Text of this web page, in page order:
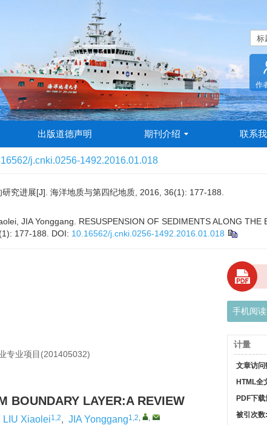
作
出版道德声明 期刊介绍 联系
j.cnki.0256-1492.2016.01.018
究进展[J]. 海洋地质与第四纪地质, 2016, 36(1): 177-188.
JIA Yonggang. RESUSPENSION OF SEDIMENTS ALONG THE
177-188. DOI: 10.16562/j.cnki.0256-1492.2016.01.018
专业项目(201405032)
BOUNDARY LAYER:A REVIEW
LIU Xiaolei1,2, JIA Yonggang1,2, ,
手机阅读
计量
文章访问
HTML全
PDF下载
被引次数: